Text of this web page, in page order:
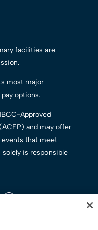
facilities are
most major
options.
Approved
and may offer
events that meet
is responsible